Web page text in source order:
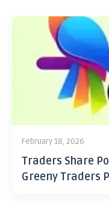
February 18, 2026
Traders Share
Greeny Traders